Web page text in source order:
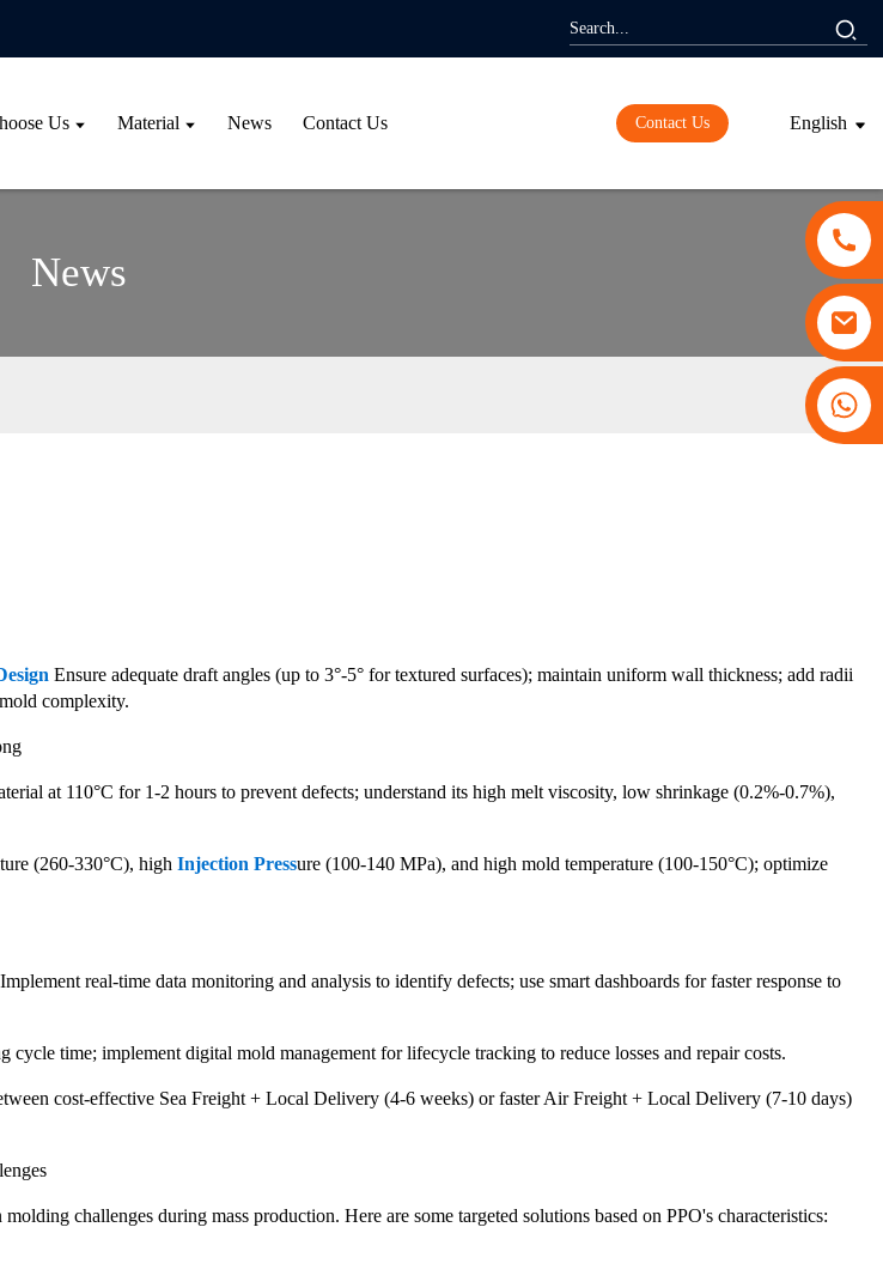
Us Material News Contact Us Contact Us English
News
Ensure adequate draft angles (up to 3°-5° for textured surfaces); maintain uniform wall thickness; add radii
complexity.
at 110°C for 1-2 hours to prevent defects; understand its high melt viscosity, low shrinkage (0.2%-0.7%),
(260-330°C), high Injection Pressure (100-140 MPa), and high mold temperature (100-150°C); optimize
real-time data monitoring and analysis to identify defects; use smart dashboards for faster response to
time; implement digital mold management for lifecycle tracking to reduce losses and repair costs.
cost-effective Sea Freight + Local Delivery (4-6 weeks) or faster Air Freight + Local Delivery (7-10 days)
challenges during mass production. Here are some targeted solutions based on PPO's characteristics: